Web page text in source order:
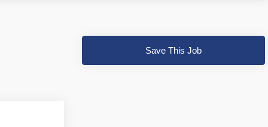
Save This Job